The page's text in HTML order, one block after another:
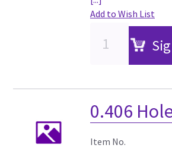
Add to Wish List
0.406
Item No.